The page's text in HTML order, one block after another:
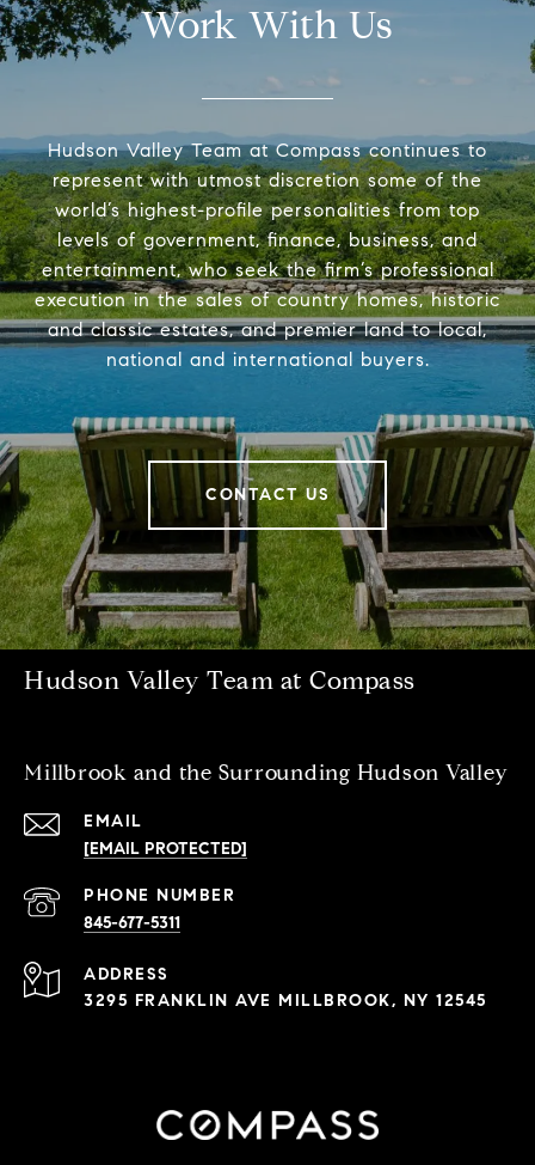
Work With Us
Hudson Valley Team at Compass continues to
represent with utmost discretion some of the
world’s highest-profile personalities from top
levels of government, finance, business, and
entertainment, who seek the firm’s professional
execution in the sales of country homes, historic
and classic estates, and premier land to local,
national and international buyers.
CONTACT US
Hudson Valley Team at Compass
Millbrook and the Surrounding Hudson Valley
EMAIL
[EMAIL PROTECTED]
PHONE NUMBER
845-677-5311
ADDRESS
3295 FRANKLIN AVE MILLBROOK, NY 12545